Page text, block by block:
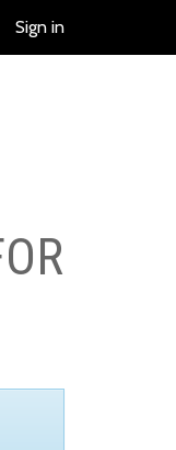
Sign in